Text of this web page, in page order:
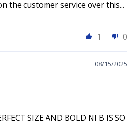
the customer service over this...
1
0
08/15/2025
SIZE AND BOLD NI B IS SO